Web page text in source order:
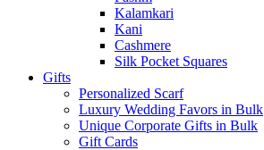
Kalamkari
Kani
Cashmere
Silk Pocket Squares
Gifts
Personalized Scarf
Luxury Wedding Favors in Bulk
Unique Corporate Gifts in Bulk
Gift Cards